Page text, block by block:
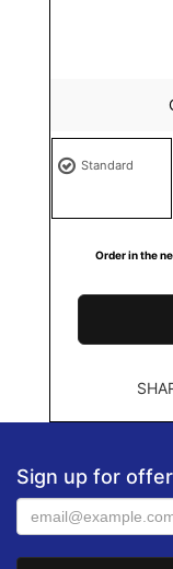
Standard
Order in the
Sign up for